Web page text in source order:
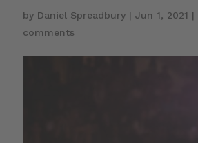
by Daniel Spreadbury| Jun 1, 2021 |
comments